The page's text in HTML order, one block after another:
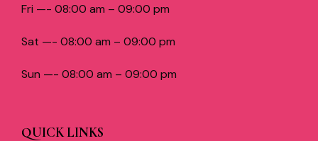
Fri —- 08:00 am – 09:00 pm
Sat —- 08:00 am – 09:00 pm
Sun —- 08:00 am – 09:00 pm
QUICK LINKS